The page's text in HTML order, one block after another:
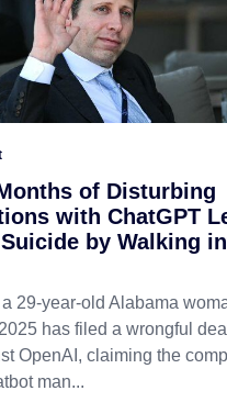
of Disturbing
with ChatGPT
Suicide by Walking
29-year-old Alabama
has filed a wrongful
OpenAI, claiming the
man...